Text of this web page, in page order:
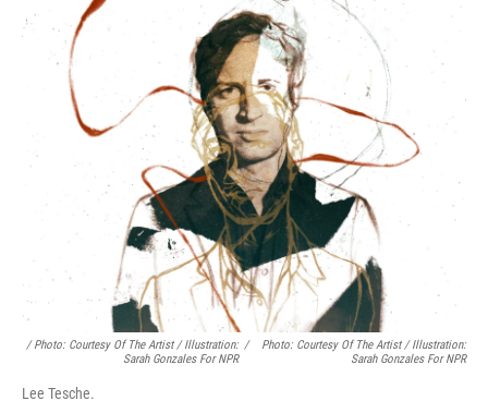
/ Photo: Courtesy Of The Artist / Illustration:
Sarah Gonzales For NPR
/
Photo: Courtesy Of The Artist / Illustration:
Sarah Gonzales For NPR
Lee Tesche.